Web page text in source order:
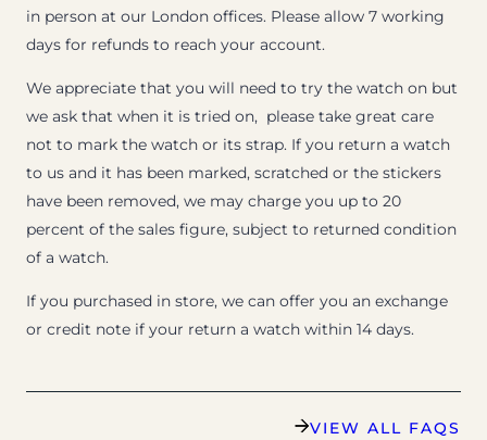
in person at our London offices. Please allow 7 working
days for refunds to reach your account.
We appreciate that you will need to try the watch on but
we ask that when it is tried on, please take great care
not to mark the watch or its strap. If you return a watch
to us and it has been marked, scratched or the stickers
have been removed, we may charge you up to 20
percent of the sales figure, subject to returned condition
of a watch.
If you purchased in store, we can offer you an exchange
or credit note if your return a watch within 14 days.
VIEW ALL FAQS